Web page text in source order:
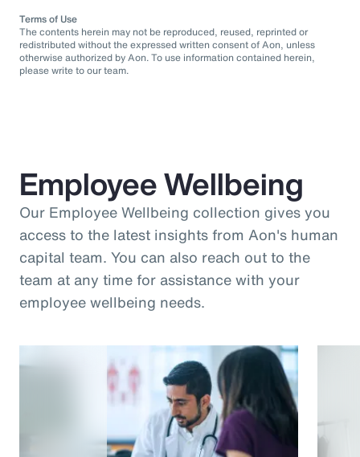
Terms of Use
The contents herein may not be reproduced, reused, reprinted or
redistributed without the expressed written consent of Aon, unless
otherwise authorized by Aon. To use information contained herein,
please write to our team.
Employee Wellbeing
Our Employee Wellbeing collection gives you
access to the latest insights from Aon's human
capital team. You can also reach out to the
team at any time for assistance with your
employee wellbeing needs.